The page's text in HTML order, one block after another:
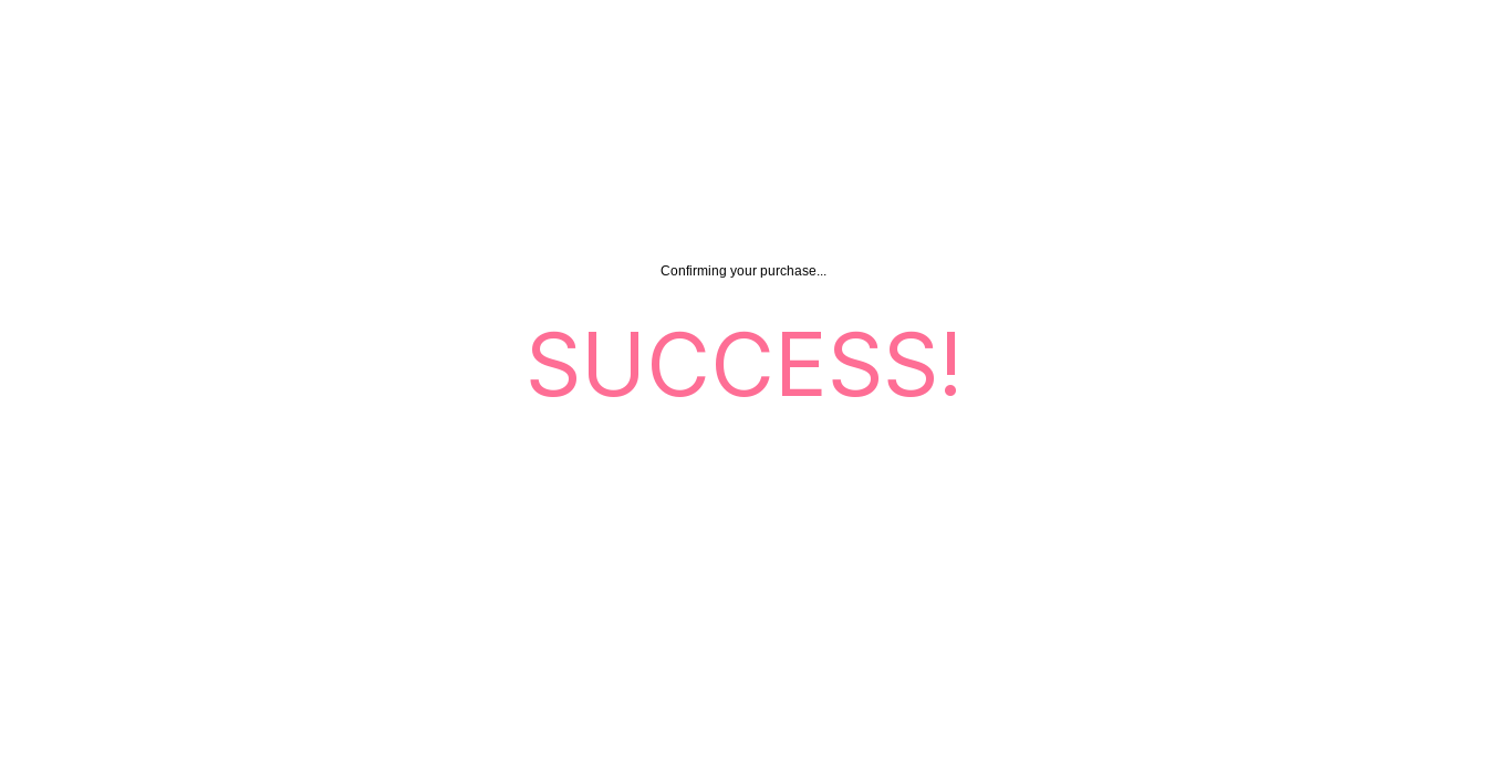
Confirming your purchase...
SUCCESS!